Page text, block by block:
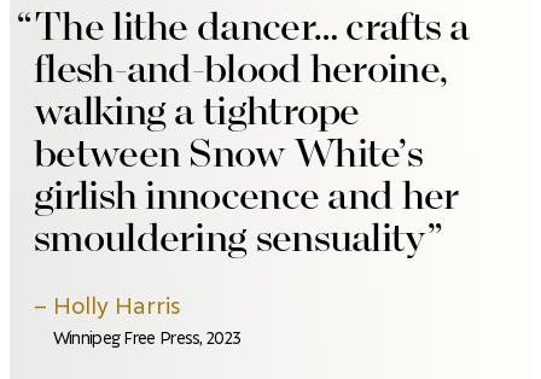
The lithe dancer… crafts a
flesh-and-blood heroine,
walking a tightrope
between Snow White’s
girlish innocence and her
smouldering sensuality
Holly Harris
Winnipeg Free Press, 2023